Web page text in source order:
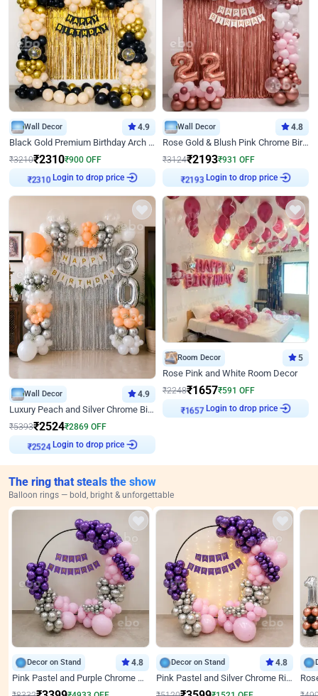
Wall Decor 4.9
Black Gold Premium Birthday Arch Decor
₹3210₹2310₹900 OFF
₹2310Login to drop price
Wall Decor 4.8
Rose Gold & Blush Pink Chrome Birthday Arch Decor
₹3124₹2193₹931 OFF
₹2193 Login to drop price
Wall Decor 4.9
Luxury Peach and Silver Chrome Birthday Decoration With Flowers on Wall
₹5393₹2524₹2869 OFF
₹2524 Login to drop price
Room Decor 5
Rose Pink and White Room Decor
₹2248₹1657₹591 OFF
₹1657Login to drop price
The ring that steals the show
Balloon rings — bold, bright & unforgettable
Decor on Stand 4.8
Pink Pastel and Purple Chrome Attractive Birthday Ring Decor
Decor on Stand 4.8
Pink Pastel and Silver Chrome Ring Birthday Decor